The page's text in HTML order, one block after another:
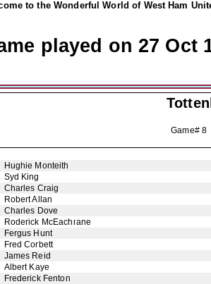
to the Wonderful World of West Ham
played on 27 Oct
Game#
Hughie Monteith
Syd King
Charles Craig
Robert Allan
Charles Dove
Roderick McEachrane
Fergus Hunt
Fred Corbett
James Reid
Albert Kaye
Frederick Fenton